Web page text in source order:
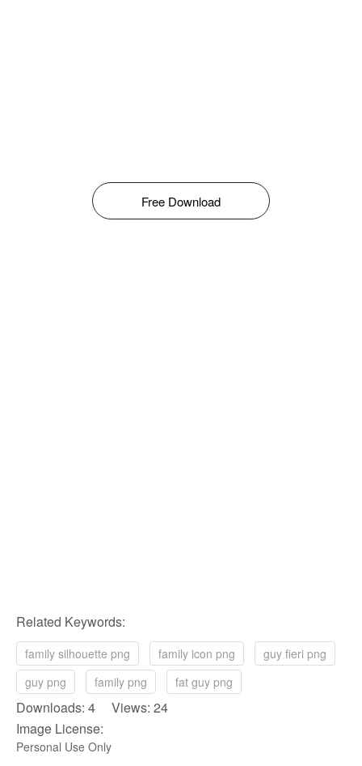
Free Download
Related Keywords:
family silhouette png family icon png
guy fieri png
guy png
family png fat guy png
Downloads: 4 Views: 24
Image License:
Personal Use Only